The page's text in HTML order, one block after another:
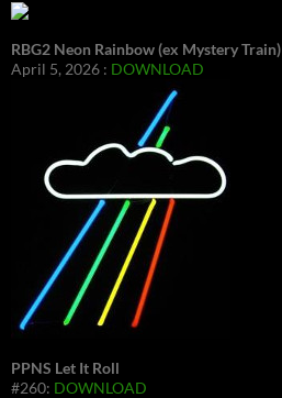
RBG2 Neon Rainbow (ex Mystery Train)
April 5, 2026 : DOWNLOAD
PPNS Let It Roll
#260: DOWNLOAD